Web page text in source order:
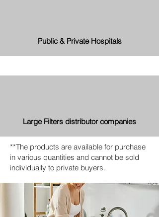
Public & Private Hospitals
Large Filters distributor companies
**The products are available for purchase
in various quantities and cannot be sold
individually to private buyers.